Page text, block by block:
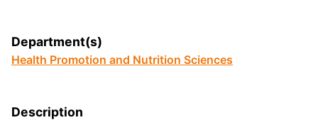
Department(s)
Health Promotion and Nutrition Sciences
Description